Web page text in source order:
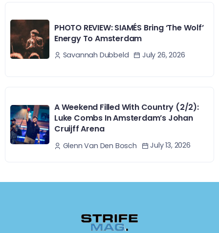
PHOTO REVIEW: SIAMÉS Bring ‘The Wolf’
Energy To Amsterdam
Savannah Dubbeld July 26, 2026
A Weekend Filled With Country (2/2):
Luke Combs In Amsterdam’s Johan
Cruijff Arena
Glenn Van Den Bosch July 13, 2026